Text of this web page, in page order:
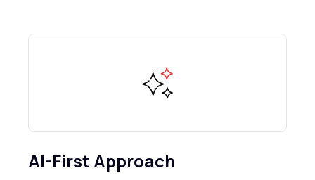
AI-First Approach